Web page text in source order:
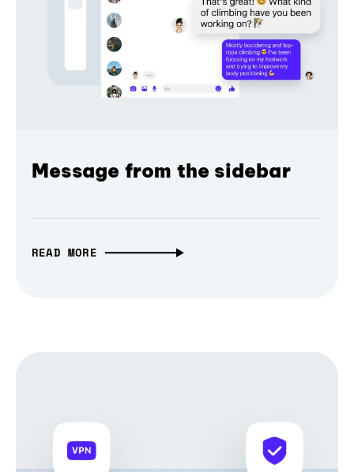
Message from the sidebar
READ MORE